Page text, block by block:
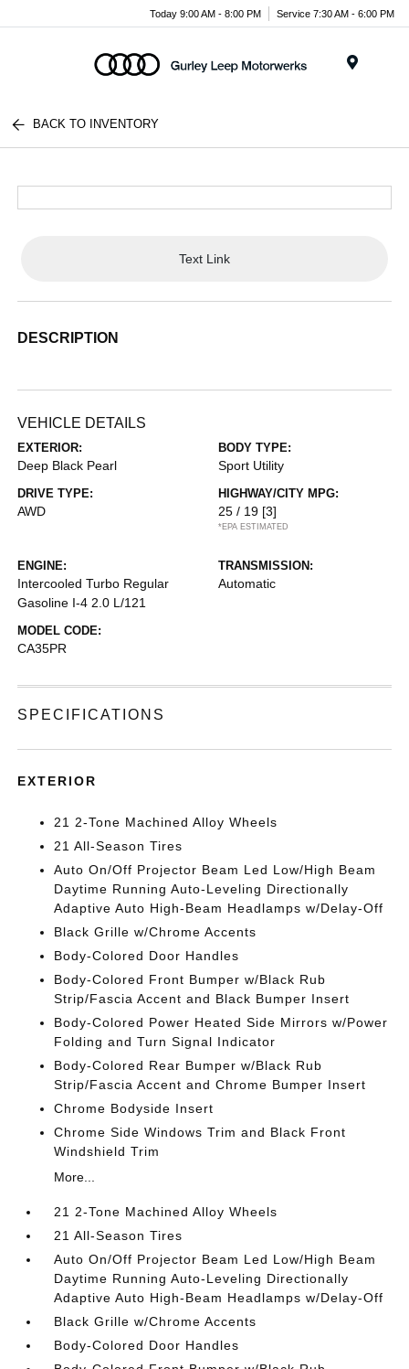
Today 9:00 AM - 8:00 PM Service 7:30 AM - 6:00 PM
BACK TO INVENTORY
Text Link
DESCRIPTION
VEHICLE DETAILS
EXTERIOR:
Deep Black Pearl
BODY TYPE:
Sport Utility
DRIVE TYPE:
AWD
HIGHWAY/CITY MPG:
25 / 19 [3]
*EPA ESTIMATED
ENGINE:
Intercooled Turbo Regular
Gasoline I-4 2.0 L/121
TRANSMISSION:
Automatic
MODEL CODE:
CA35PR
SPECIFICATIONS
EXTERIOR
21 2-Tone Machined Alloy Wheels
21 All-Season Tires
Auto On/Off Projector Beam Led Low/High Beam
Daytime Running Auto-Leveling Directionally
Adaptive Auto High-Beam Headlamps w/Delay-Off
Black Grille w/Chrome Accents
Body-Colored Door Handles
Body-Colored Front Bumper w/Black Rub
Strip/Fascia Accent and Black Bumper Insert
Body-Colored Power Heated Side Mirrors w/Power
Folding and Turn Signal Indicator
Body-Colored Rear Bumper w/Black Rub
Strip/Fascia Accent and Chrome Bumper Insert
Chrome Bodyside Insert
Chrome Side Windows Trim and Black Front
Windshield Trim
More...
21 2-Tone Machined Alloy Wheels
21 All-Season Tires
Auto On/Off Projector Beam Led Low/High Beam
Daytime Running Auto-Leveling Directionally
Adaptive Auto High-Beam Headlamps w/Delay-Off
Black Grille w/Chrome Accents
Body-Colored Door Handles